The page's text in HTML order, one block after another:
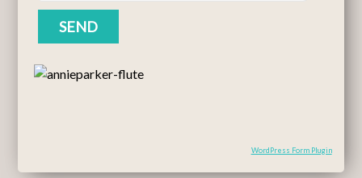
WordPress Form Plugin